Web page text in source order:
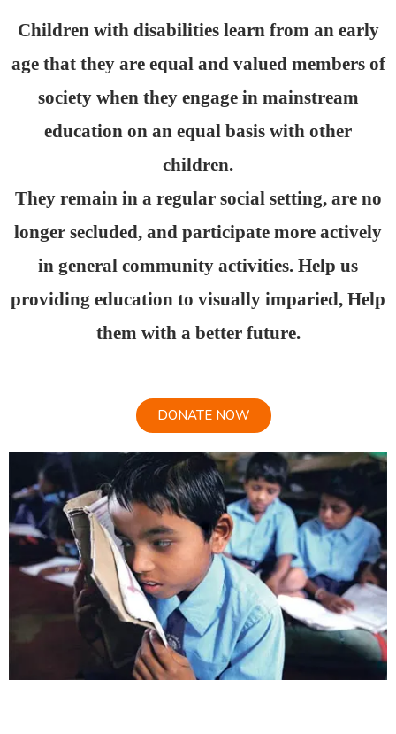
Children with disabilities learn from an early
age that they are equal and valued members of
society when they engage in mainstream
education on an equal basis with other
children.
They remain in a regular social setting, are no
longer secluded, and participate more actively
in general community activities. Help us
providing education to visually imparied, Help
them with a better future.
DONATE NOW